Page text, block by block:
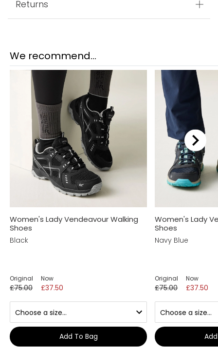
Returns
We recommend...
Women's Lady Vendeavour Walking
Shoes
Black
Original
£75.00
Now
£37.50
Add To Bag
Women's Lady
Shoes
Navy Blue
Original
£75.00
Now
£37.50